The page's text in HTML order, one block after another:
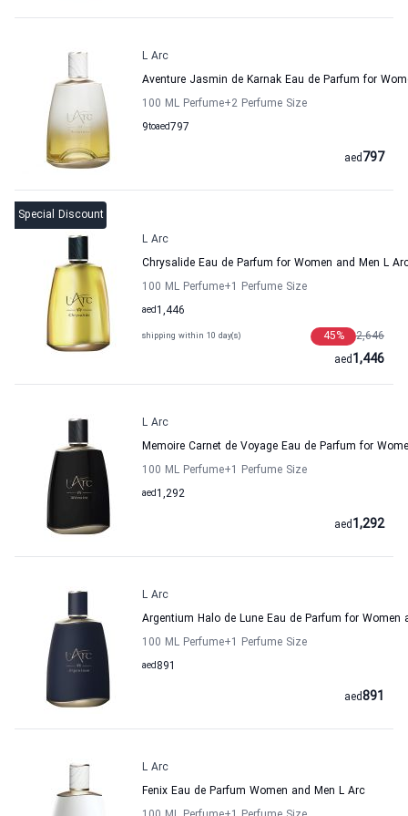
L Arc
Aventure Jasmin de Karnak Eau de Parfum for
100 ML Perfume+2 Perfume Size
9to 797
aed
797
aed
Special Discount
L Arc
Chrysalide Eau de Parfum for Women and Men L
100 ML Perfume+1 Perfume Size
1,446
aed
shipping within 10 day(s) 2,646
45%
1,446
aed
L Arc
Memoire Carnet de Voyage Eau de Parfum for
100 ML Perfume+1 Perfume Size
1,292
aed
1,292
aed
L Arc
Argentium Halo de Lune Eau de Parfum for Women
100 ML Perfume+1 Perfume Size
891
aed
891
aed
L Arc
Fenix Eau de Parfum Women and Men L Arc